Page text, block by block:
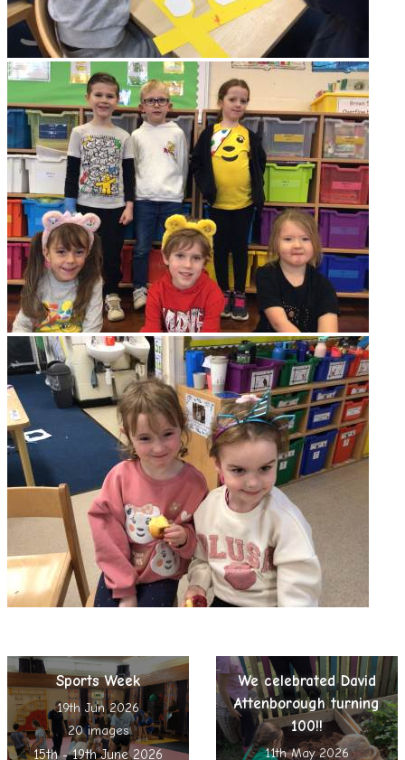
Sports Week
19th Jun 2026
20 images
15th - 19th June 2026
We celebrated David
Attenborough turning
100!!
11th May 2026